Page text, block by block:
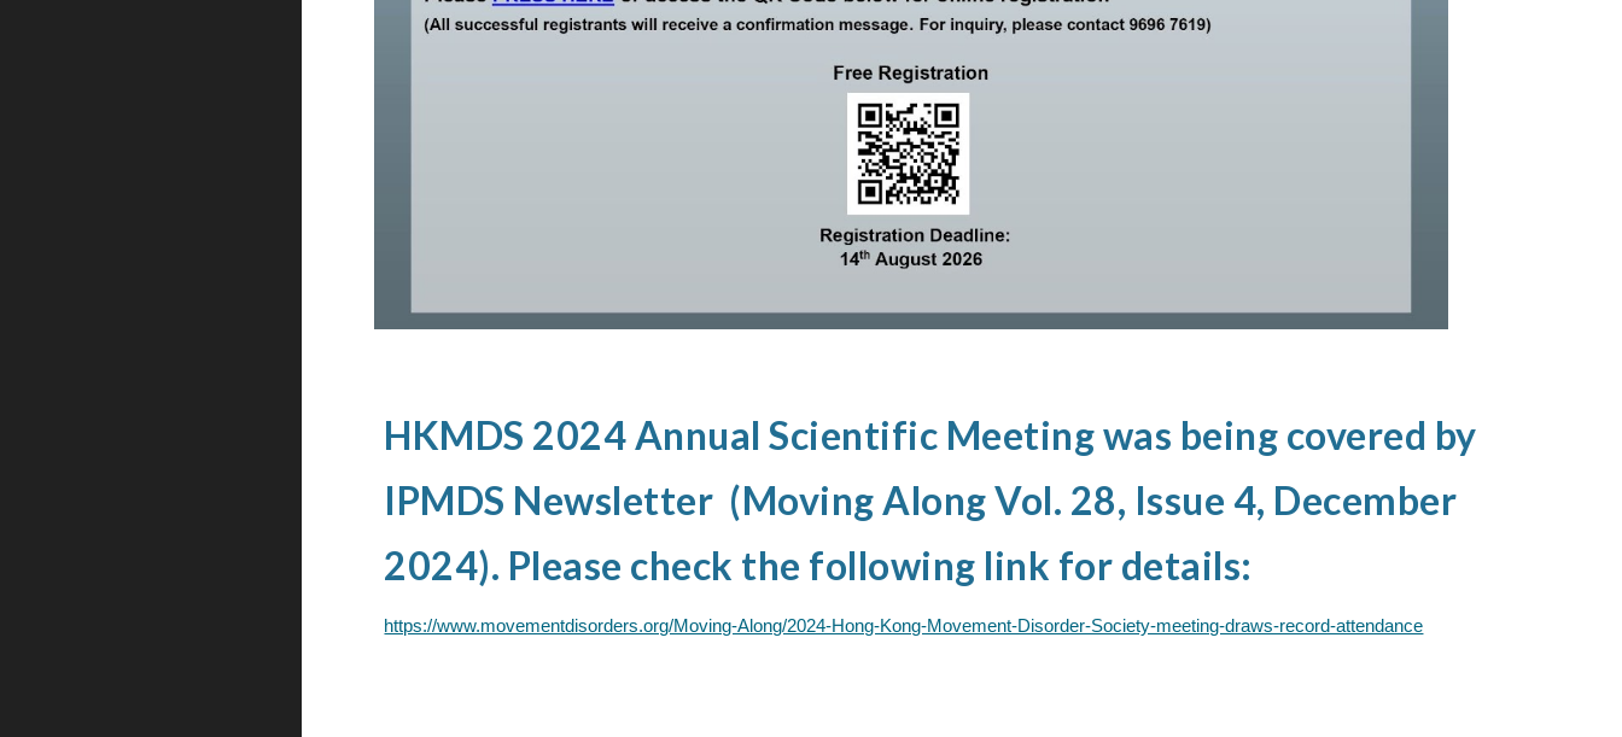
HKMDS 2024 Annual Scientific Meeting was being covered by
IPMDS Newsletter (Moving Along Vol. 28, Issue 4, December
2024). Please check the following link for details:
https://www.movementdisorders.org/Moving-Along/2024-Hong-Kong-Movement-Disorder-Society-meeting-draws-record-attendance